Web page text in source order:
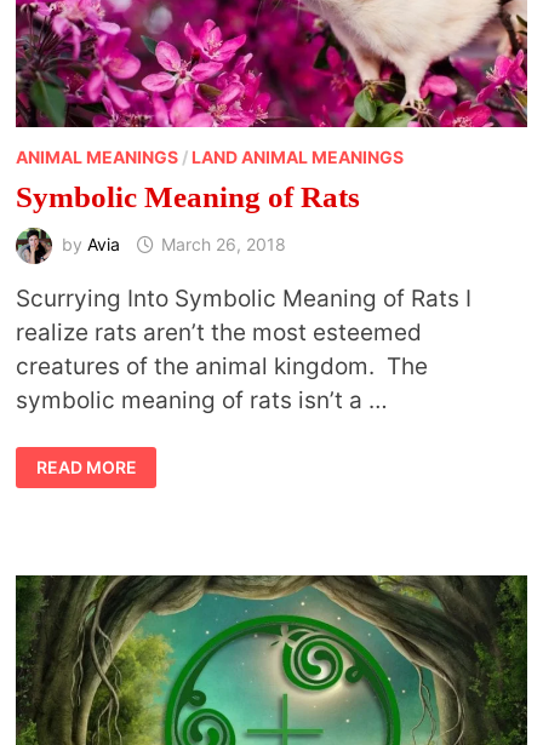
ANIMAL MEANINGS/ LAND ANIMAL MEANINGS
Symbolic Meaning of Rats
by Avia March 26, 2018
Scurrying Into Symbolic Meaning of Rats I
realize rats aren’t the most esteemed
creatures of the animal kingdom. The
symbolic meaning of rats isn’t a …
SYMBOLIC
MEANING
OF
READ MORE